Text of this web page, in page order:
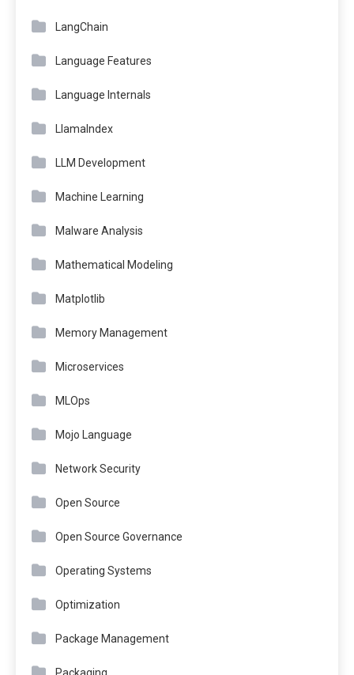
LangChain
Language Features
Language Internals
LlamaIndex
LLM Development
Machine Learning
Malware Analysis
Mathematical Modeling
Matplotlib
Memory Management
Microservices
MLOps
Mojo Language
Network Security
Open Source
Open Source Governance
Operating Systems
Optimization
Package Management
Packaging